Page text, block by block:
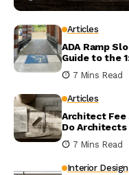
Articles
ADA Ramp
Guide to the
7 Mins Read
Articles
Architect Fee
Do Architects
7 Mins Read
Interior Design